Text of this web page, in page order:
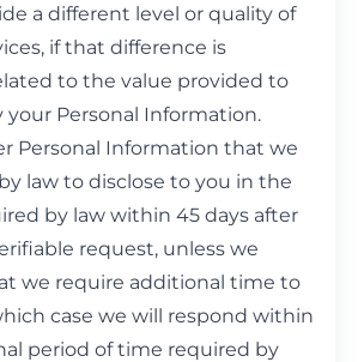
a different level or quality of
if that difference is
to the value provided to
your Personal Information.
Personal Information that we
law to disclose to you in the
by law within 45 days after
request, unless we
we require additional time to
case we will respond within
period of time required by